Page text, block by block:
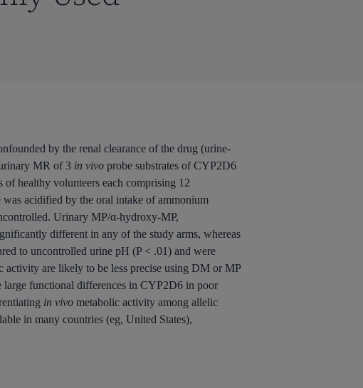
by the renal clearance of the drug (urine-
MR of 3 in vivo probe substrates of CYP2D6
healthy volunteers each comprising 12
acidified by the oral intake of ammonium
Urinary MP/α-hydroxy-MP,
different in any of the study arms, whereas
to uncontrolled urine pH (P < .01) and were
activity are likely to be less precise using DM or MP
large functional differences in CYP2D6 in poor
in vivo metabolic activity among allelic
in many countries (eg, United States),